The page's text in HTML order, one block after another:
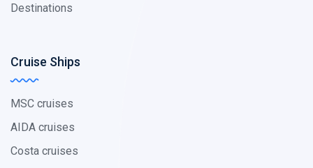
Destinations
Cruise Ships
MSC cruises
AIDA cruises
Costa cruises